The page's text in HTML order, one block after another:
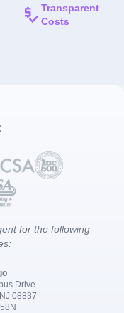
Transparent
Costs
for the following
Drive
08837